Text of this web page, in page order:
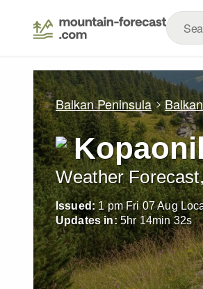
Balkan Peninsula
Weather
Issued: 1 pm Fri 07 Aug
Updates in: 5hr14min29s